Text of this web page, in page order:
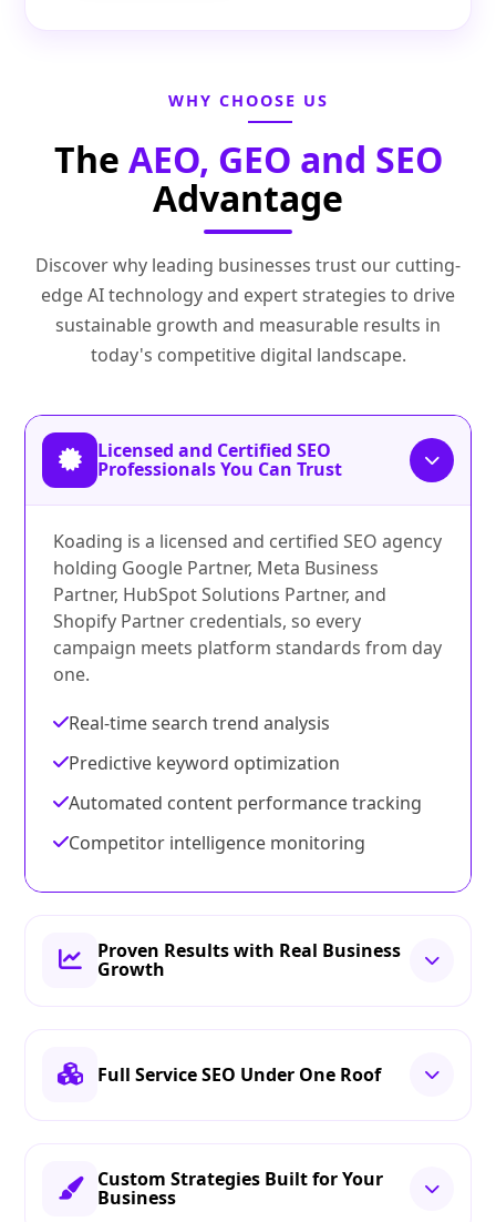
WHY CHOOSE US
The AEO, GEO and SEO
Advantage
Discover why leading businesses trust our cutting-
edge AI technology and expert strategies to drive
sustainable growth and measurable results in
today's competitive digital landscape.
Licensed and Certified SEO
Professionals You Can Trust
Koading is a licensed and certified SEO agency
holding Google Partner, Meta Business
Partner, HubSpot Solutions Partner, and
Shopify Partner credentials, so every
campaign meets platform standards from day
one.
Real-time search trend analysis
Predictive keyword optimization
Automated content performance tracking
Competitor intelligence monitoring
Proven Results with Real Business
Growth
Full Service SEO Under One Roof
Custom Strategies Built for Your
Business